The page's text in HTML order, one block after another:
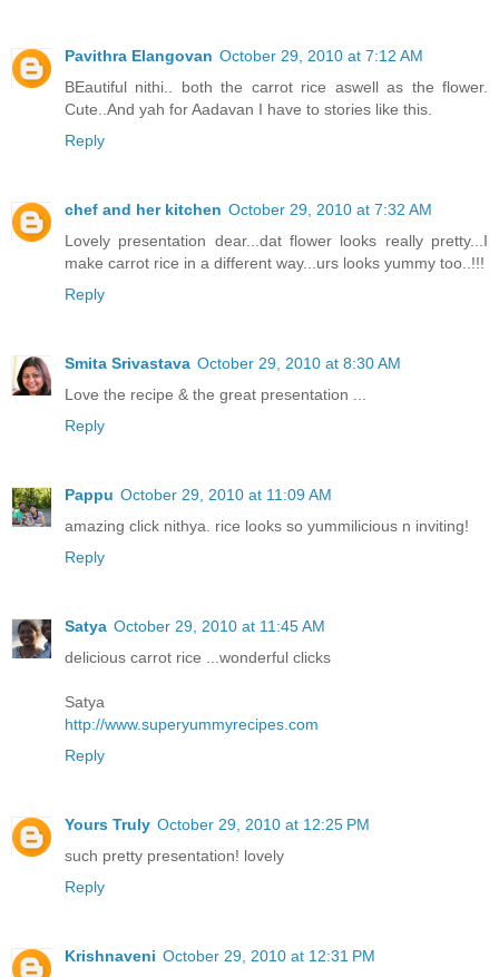
Pavithra Elangovan October 29, 2010 at 7:12 AM
BEautiful nithi.. both the carrot rice aswell as the flower.
Cute..And yah for Aadavan I have to stories like this.
Reply
chef and her kitchen October 29, 2010 at 7:32 AM
Lovely presentation dear...dat flower looks really pretty...I
make carrot rice in a different way...urs looks yummy too..!!!
Reply
Smita Srivastava October 29, 2010 at 8:30 AM
Love the recipe & the great presentation ...
Reply
Pappu October 29, 2010 at 11:09 AM
amazing click nithya. rice looks so yummilicious n inviting!
Reply
Satya October 29, 2010 at 11:45 AM
delicious carrot rice ...wonderful clicks
Satya
http://www.superyummyrecipes.com
Reply
Yours Truly October 29, 2010 at 12:25 PM
such pretty presentation! lovely
Reply
Krishnaveni October 29, 2010 at 12:31 PM